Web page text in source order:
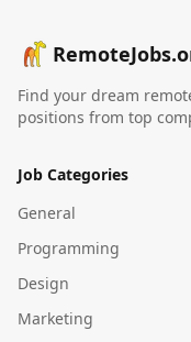
Find your dream
positions from top
Job Categories
General
Programming
Design
Marketing